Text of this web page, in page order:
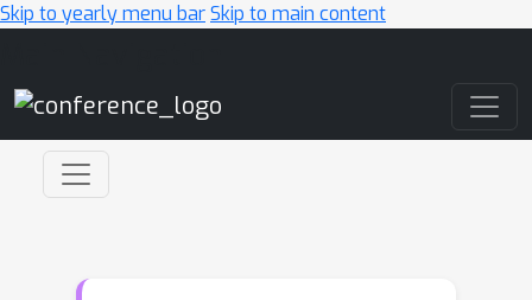
Skip to yearly menu barSkip to main content